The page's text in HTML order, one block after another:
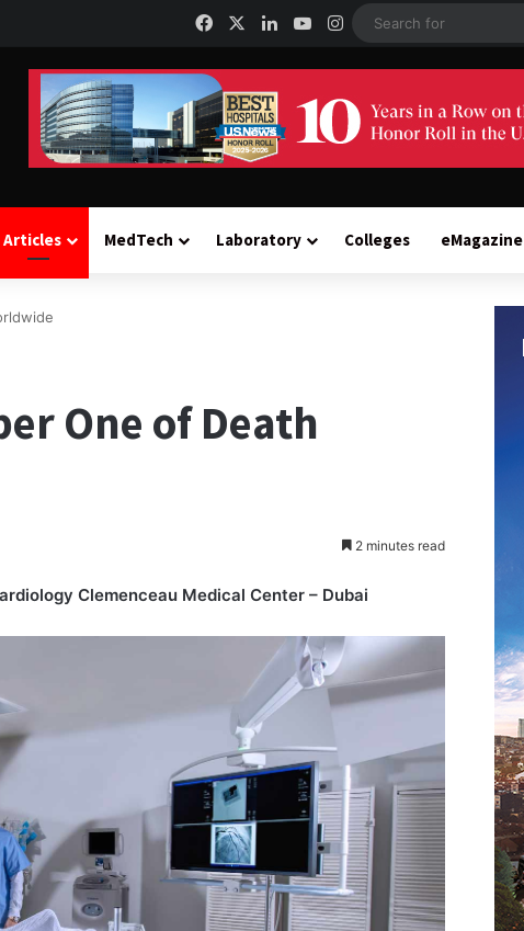
FacebookLinkedInYouTube
Instagram
Articles MedTech Laboratory Colleges eMagazine
One of Death
2 minutes read
Clemenceau Medical Center – Dubai